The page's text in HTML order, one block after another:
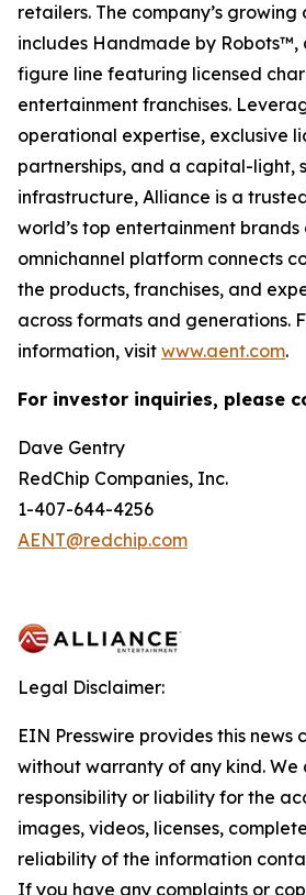
retailers. The company’s
includes Handmade by Robots™,
figure line featuring licensed
entertainment franchises.
operational expertise, exclusive
partnerships, and a capital-light,
infrastructure, Alliance is a
world’s top entertainment
omnichannel platform connects
the products, franchises, and
across formats and generations.
information, visit www.aent.com.
For investor inquiries, please
Dave Gentry
RedChip Companies, Inc.
1-407-644-4256
AENT@redchip.com
Legal Disclaimer:
EIN Presswire provides this news
without warranty of any kind.
responsibility or liability for the
images, videos, licenses,
reliability of the information
If you have any complaints or